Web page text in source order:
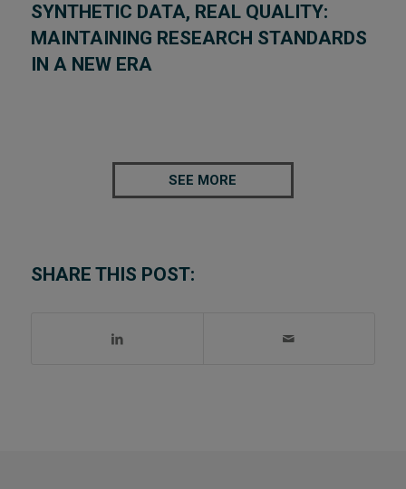
SYNTHETIC DATA, REAL QUALITY:
MAINTAINING RESEARCH STANDARDS
IN A NEW ERA
SEE MORE
SHARE THIS POST: